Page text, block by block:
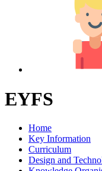
EYFS
Home
Key Information
Curriculum
Design and